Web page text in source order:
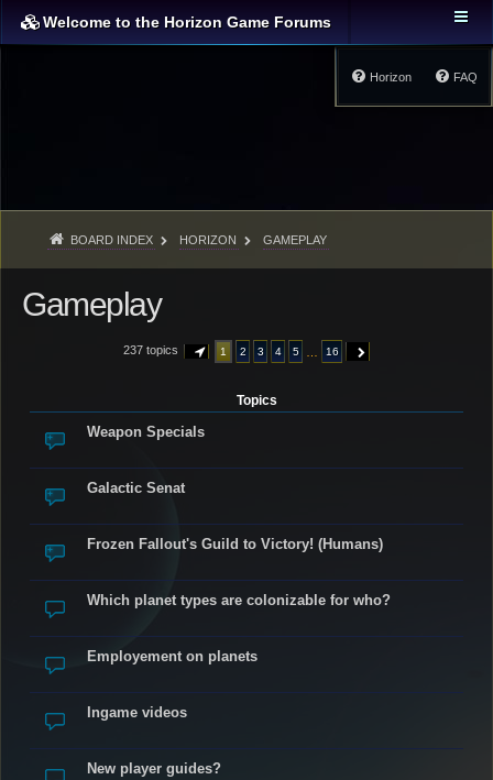
Welcome to the Horizon Game Forums
FAQ
Horizon
BOARD INDEX HORIZON GAMEPLAY
Gameplay
237 topics PAGE OF 16
1 2 3 4 5 16 NEXT
Topics
Weapon Specials
Galactic Senat
Frozen Fallout's Guild to Victory! (Humans)
Which planet types are colonizable for who?
Employement on planets
Ingame videos
New player guides?